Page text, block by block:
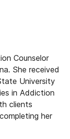
Counselor
She received
University
in Addiction
clients
her